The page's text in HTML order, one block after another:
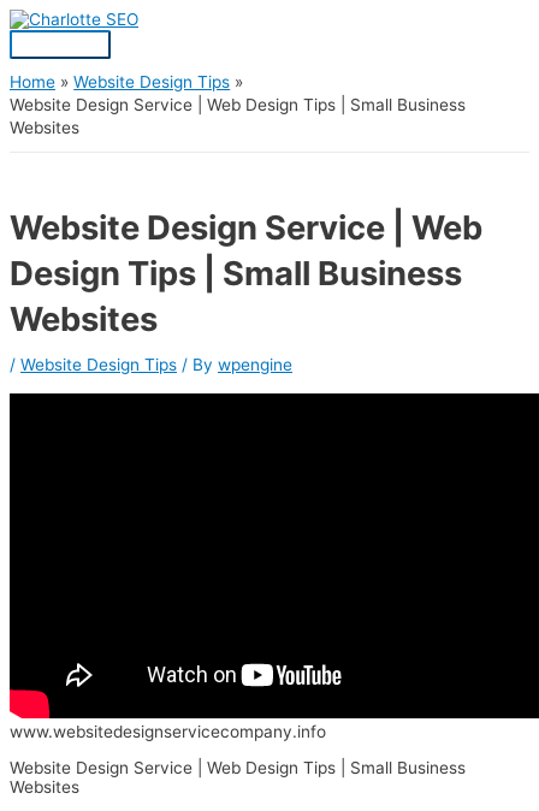
Skip
to
Menu
Home
Website Design Tips
Website Design Service | Web Design Tips | Small Business
Websites
Website Design Service | Web
Design Tips | Small Business
Websites
/ Website Design Tips / By wpengine
www.websitedesignservicecompany.info
Website Design Service | Web Design Tips | Small Business
Websites
Post
navigation
S
a
r
o
: